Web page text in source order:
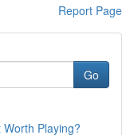
Report Page
Go
Playing?